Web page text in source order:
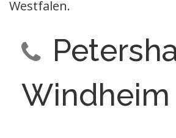
Westfalen.
Windheim